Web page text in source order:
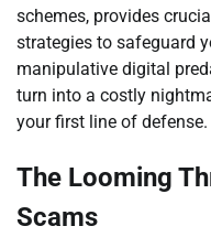
schemes, provides
strategies to safeguard
manipulative digital
turn into a costly
your first line of defense.
The Looming
Scams